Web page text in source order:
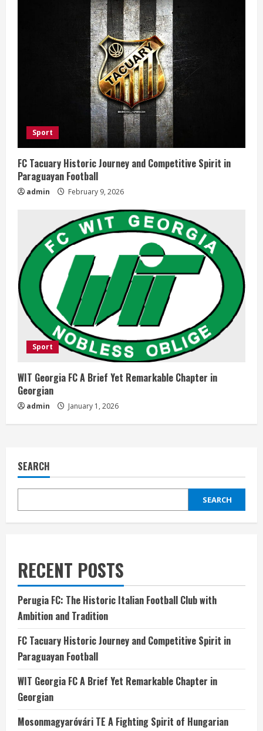
Sport
FC Tacuary Historic Journey and Competitive Spirit in
Paraguayan Football
admin February 9, 2026
Sport
WIT Georgia FC A Brief Yet Remarkable Chapter in
Georgian
admin January 1, 2026
SEARCH
SEARCH
RECENT POSTS
Perugia FC: The Historic Italian Football Club with
Ambition and Tradition
FC Tacuary Historic Journey and Competitive Spirit in
Paraguayan Football
WIT Georgia FC A Brief Yet Remarkable Chapter in
Georgian
Mosonmagyaróvári TE A Fighting Spirit of Hungarian